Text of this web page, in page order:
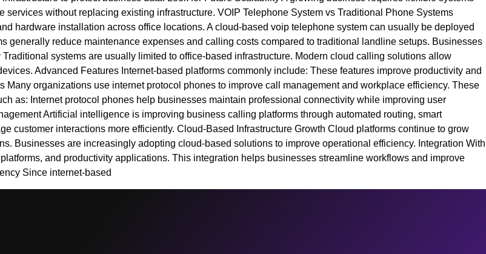
without replacing existing infrastructure. VOIP Telephone System vs Traditional Phone Systems
hardware installation across office locations. A cloud-based voip telephone system can usually be deployed
generally reduce maintenance expenses and calling costs compared to traditional landline setups. Businesses
systems are usually limited to office-based infrastructure. Modern cloud calling solutions allow
Advanced Features Internet-based platforms commonly include: These features improve productivity and
organizations use internet protocol phones to improve call management and workplace efficiency. These
as: Internet protocol phones help businesses maintain professional connectivity while improving user
Artificial intelligence is improving business calling platforms through automated routing, smart
customer interactions more efficiently. Cloud-Based Infrastructure Growth Cloud platforms continue to grow
Businesses are increasingly adopting cloud-based solutions to improve operational efficiency. Integration With
and productivity applications. This integration helps businesses streamline workflows and improve
Since internet-based